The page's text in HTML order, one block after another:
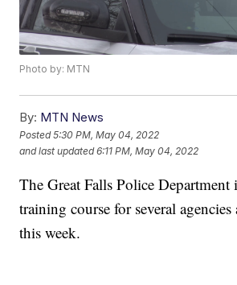
Photo by: MTN
By: MTN News
Posted5:30 PM, May 04, 2022
and last updated 6:11 PM, May 04, 2022
The Great Falls Police Department
training course for several agencies
this week.